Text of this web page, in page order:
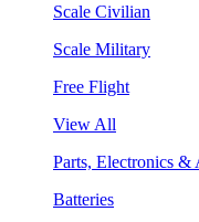
Scale Civilian
Scale Military
Free Flight
View All
Parts, Electronics &
Batteries